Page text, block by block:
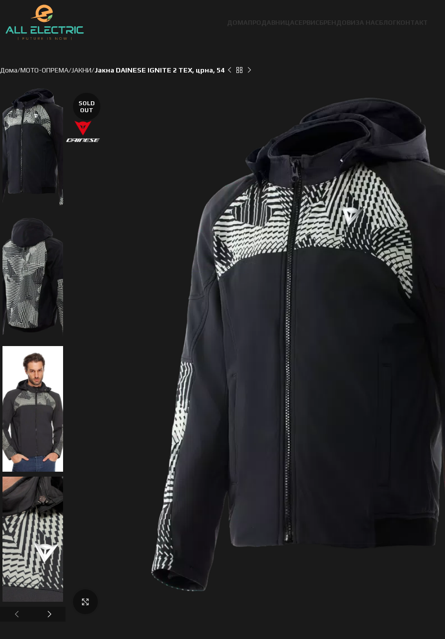
ДОМАПРОДАВНИЦАСЕРВИС БРЕНДОВИ ЗА НАС БЛОГКОНТАКТ
Дома МОТО-ОПРЕМА ЈАКНИ Јакна DAINESE IGNITE 2 TEX, црна, 54
SOLD
OUT